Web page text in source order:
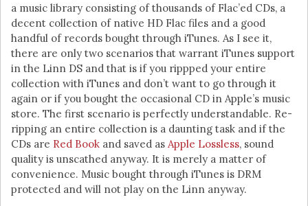
a music library consisting of thousands of Flac’ed CDs, a
decent collection of native HD Flac files and a good
handful of records bought through iTunes. As I see it,
there are only two scenarios that warrant iTunes support
in the Linn DS and that is if you rippped your entire
collection with iTunes and don’t want to go through it
again or if you bought the occasional CD in Apple’s music
store. The first scenario is perfectly understandable. Re-
ripping an entire collection is a daunting task and if the
CDs are Red Book and saved as Apple Lossless, sound
quality is unscathed anyway. It is merely a matter of
convenience. Music bought through iTunes is DRM
protected and will not play on the Linn anyway.